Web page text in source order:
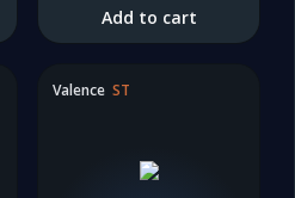
Add to cart
Valence ST